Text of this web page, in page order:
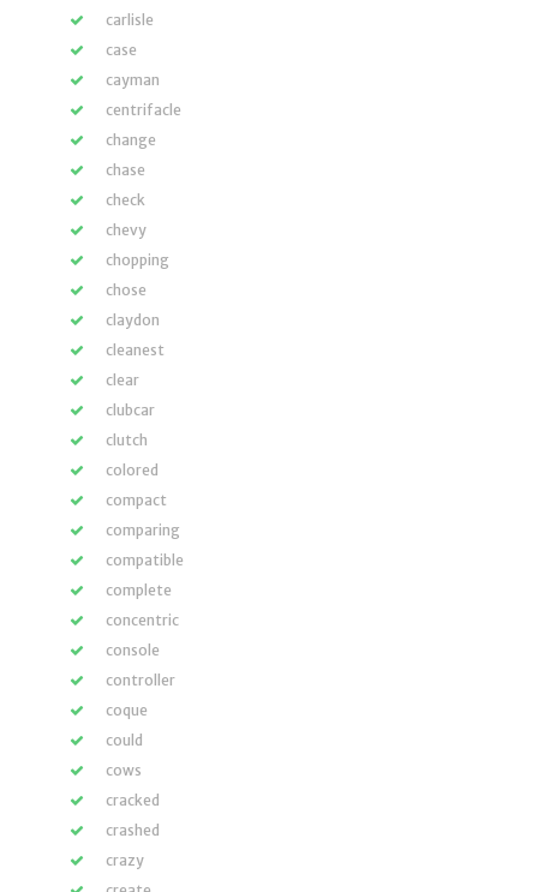
carlisle
case
cayman
centrifacle
change
chase
check
chevy
chopping
chose
claydon
cleanest
clear
clubcar
clutch
colored
compact
comparing
compatible
complete
concentric
console
controller
coque
could
cows
cracked
crashed
crazy